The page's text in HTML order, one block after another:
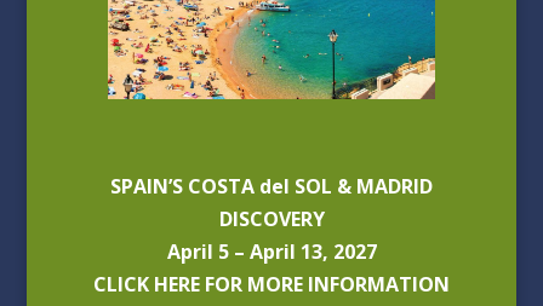
SPAIN’S COSTA del SOL & MADRID
DISCOVERY
April 5 – April 13, 2027
CLICK HERE FOR MORE INFORMATION